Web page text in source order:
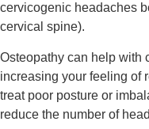
cervicogenic headaches
cervical spine).
Osteopathy can help with
increasing your feeling of
treat poor posture or
reduce the number of